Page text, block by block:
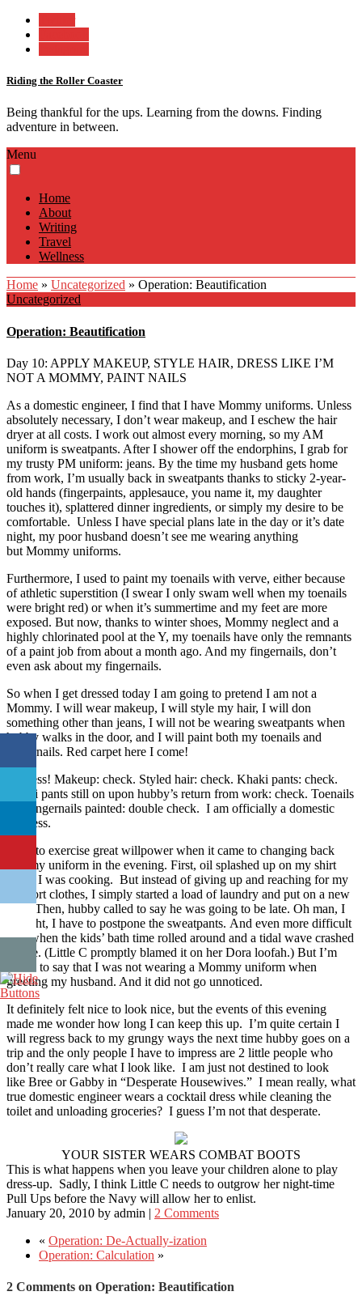
Riding the Roller Coaster
Being thankful for the ups. Learning from the downs. Finding
adventure in between.
Menu
Home
About
Writing
Travel
Wellness
Home » Uncategorized » Operation: Beautification
Uncategorized
Operation: Beautification
Day 10: APPLY MAKEUP, STYLE HAIR, DRESS LIKE I’M
NOT A MOMMY, PAINT NAILS
As a domestic engineer, I find that I have Mommy uniforms. Unless
absolutely necessary, I don’t wear makeup, and I eschew the hair
dryer at all costs. I work out almost every morning, so my AM
uniform is sweatpants. After I shower off the endorphins, I grab for
my trusty PM uniform: jeans. By the time my husband gets home
from work, I’m usually back in sweatpants thanks to sticky 2-year-
old hands (fingerpaints, applesauce, you name it, my daughter
touches it), splattered dinner ingredients, or simply my desire to be
comfortable. Unless I have special plans late in the day or it’s date
night, my poor husband doesn’t see me wearing anything
but Mommy uniforms.
Furthermore, I used to paint my toenails with verve, either because
of athletic superstition (I swear I only swam well when my toenails
were bright red) or when it’s summertime and my feet are more
exposed. But now, thanks to winter shoes, Mommy neglect and a
highly chlorinated pool at the Y, my toenails have only the remnants
of a paint job from about a month ago. And my fingernails, don’t
even ask about my fingernails.
So when I get dressed today I am going to pretend I am not a
Mommy. I will wear makeup, I will style my hair, I will don
something other than jeans, I will not be wearing sweatpants when
hubby walks in the door, and I will paint both my toenails and
fingernails. Red carpet here I come!
Success! Makeup: check. Styled hair: check. Khaki pants: check.
Khaki pants still on upon hubby’s return from work: check. Toenails
and fingernails painted: double check. I am officially a domestic
goddess.
I had to exercise great willpower when it came to changing back
into my uniform in the evening. First, oil splashed up on my shirt
while I was cooking. But instead of giving up and reaching for my
comfort clothes, I simply started a load of laundry and put on a new
shirt. Then, hubby called to say he was going to be late. Oh man, I
thought, I have to postpone the sweatpants. And even more difficult
was when the kids’ bath time rolled around and a tidal wave crashed
on me. (Little C promptly blamed it on her Dora loofah.) But I’m
proud to say that I was not wearing a Mommy uniform when
greeting my husband. And it did not go unnoticed.
It definitely felt nice to look nice, but the events of this evening
made me wonder how long I can keep this up. I’m quite certain I
will regress back to my grungy ways the next time hubby goes on a
trip and the only people I have to impress are 2 little people who
don’t really care what I look like. I am just not destined to look
like Bree or Gabby in “Desperate Housewives.” I mean really, what
true domestic engineer wears a cocktail dress while cleaning the
toilet and unloading groceries? I guess I’m not that desperate.
YOUR SISTER WEARS COMBAT BOOTS
This is what happens when you leave your children alone to play
dress-up. Sadly, I think Little C needs to outgrow her night-time
Pull Ups before the Navy will allow her to enlist.
January 20, 2010 by admin | 2 Comments
« Operation: De-Actually-ization
Operation: Calculation »
2 Comments on Operation: Beautification